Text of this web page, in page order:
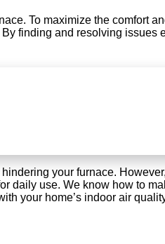
To maximize the comfort
finding and resolving
your furnace.
daily use. We know how to
your home’s indoor air